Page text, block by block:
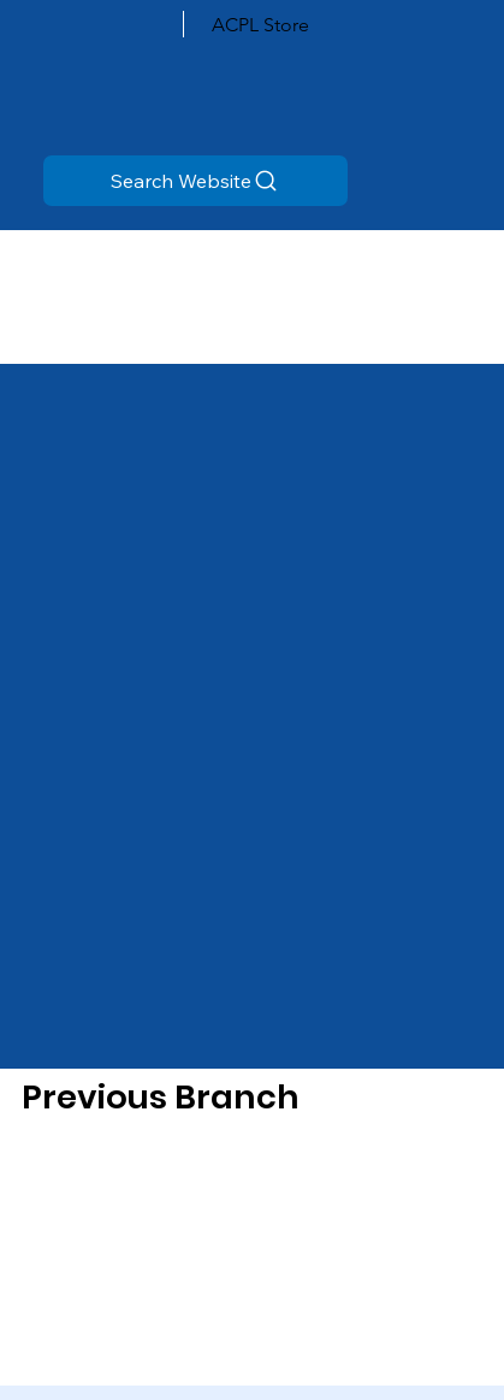
ACPL Store
Search Website
Previous Branch